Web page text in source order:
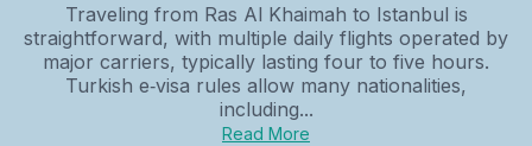
Traveling from Ras Al Khaimah to Istanbul is
straightforward, with multiple daily flights operated by
major carriers, typically lasting four to five hours.
Turkish e‑visa rules allow many nationalities,
including...
Read More